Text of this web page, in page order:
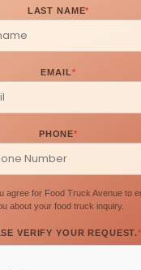
LAST NAME*
EMAIL*
PHONE*
agree for Food Truck Avenue to
about your food truck inquiry.
VERIFY YOUR REQUEST.*